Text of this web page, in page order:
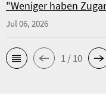
"Weniger haben
Jul 06, 2026
1 / 10